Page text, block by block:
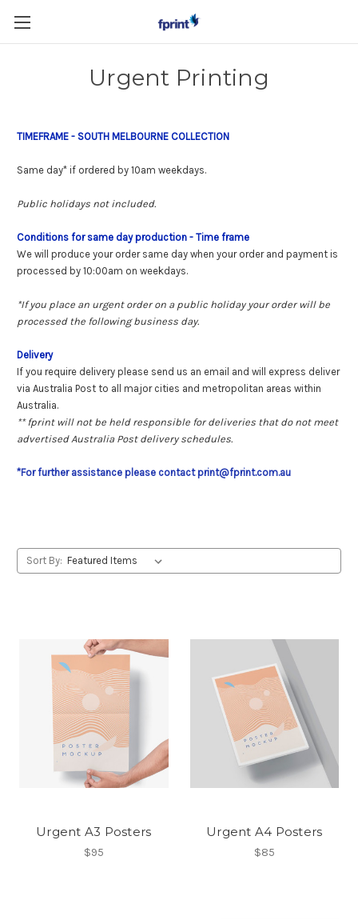
Skip to main content
Urgent Printing
TIMEFRAME - SOUTH MELBOURNE COLLECTION
Same day* if ordered by 10am weekdays.
Public holidays not included.
Conditions for same day production - Time frame
We will produce your order same day when your order and payment is
processed by 10:00am on weekdays.
*If you place an urgent order on a public holiday your order will be
processed the following business day.
Delivery
If you require delivery please send us an email and will express deliver
via Australia Post to all major cities and metropolitan areas within
Australia.
** fprint will not be held responsible for deliveries that do not meet
advertised Australia Post delivery schedules.
*For further assistance please contact print@fprint.com.au
Sort By:
Urgent A3 Posters
$95
Urgent A4 Posters
$85